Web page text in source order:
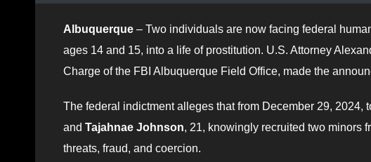
Albuquerque – Two individuals are now facing federal
ages 14 and 15, into a life of prostitution. U.S. Attorney
Charge of the FBI Albuquerque Field Office, made the
The federal indictment alleges that from December 29, 2024,
and Tajahnae Johnson, 21, knowingly recruited two minors
threats, fraud, and coercion.